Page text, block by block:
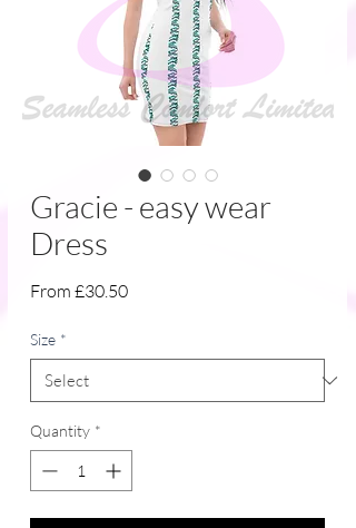
Gracie - easy wear
Dress
From £30.50Sale
Size *
Quantity *